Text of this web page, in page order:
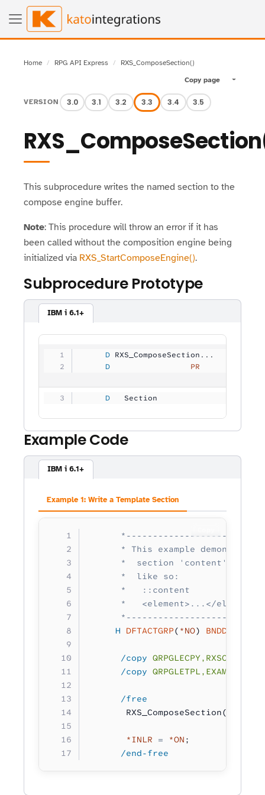
Home RPG API Express
RXS_ComposeSection()
Copy page
Toggle
VERSION 3.0 3.1 3.2 3.3 3.4 3.5
This subprocedure writes the named section to the
compose engine buffer.
Note: This procedure will throw an error if it has
been called without the composition engine being
initialized via RXS_StartComposeEngine().
Subprocedure Prototype
IBM i 6.1+
     D
RXS_ComposeSection...
     D
                 PR
     D
   Section
Example Code
IBM i 6.1+
Example 1: Write a Template Section
* This example
*  section 'content'. This
      *  like so:
      *   ::content
      *   <element>...</element>
     H
DFTACTGRP( *NO) BNDDIR
      /copy
QRPGLECPY,RXSCB
      /copy
QRPGLETPL,EXAMPLE
      /free
RXS_ComposeSection(
       *INLR
= *ON ;
      /end-free